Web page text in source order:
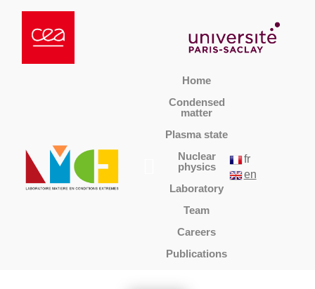
Home
Condensed
matter
Plasma state
Nuclear
physics
Laboratory
Team
Careers
Publications
fr
en